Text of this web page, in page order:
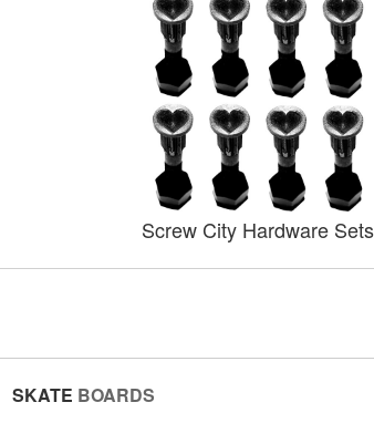
Screw City Hardware Sets
SKATE BOARDS